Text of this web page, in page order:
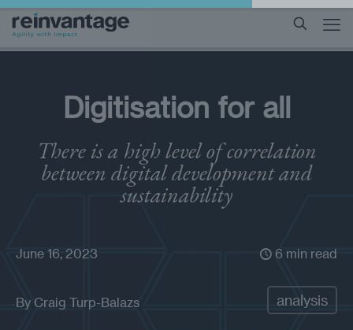
Digitisation for all
There is a high level of correlation
between digital development and
sustainability
June 16, 2023 6 min read
By Craig Turp-Balazs analysis